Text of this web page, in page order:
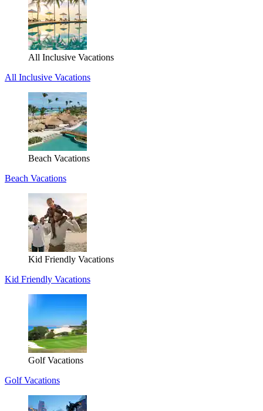
All Inclusive Vacations
All Inclusive Vacations
Beach Vacations
Beach Vacations
Kid Friendly Vacations
Kid Friendly Vacations
Golf Vacations
Golf Vacations